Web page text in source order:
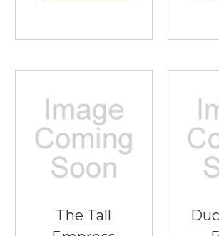
The Tall